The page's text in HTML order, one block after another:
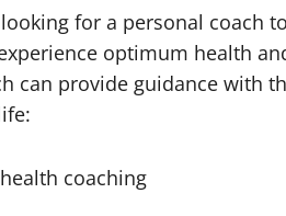
for a personal coach
optimum health
can provide guidance with
coaching